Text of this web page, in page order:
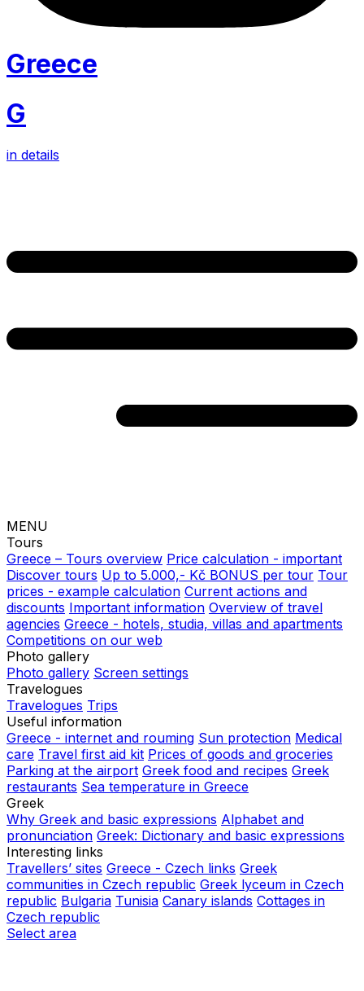
Greece
G
in details
MENU
Tours
Greece – Tours overview Price calculation - important
Discover tours Up to 5.000,- Kč BONUS per tour Tour
prices - example calculation Current actions and
discounts Important information Overview of travel
agencies Greece - hotels, studia, villas and apartments
Competitions on our web
Photo gallery
Photo gallery Screen settings
Travelogues
Travelogues Trips
Useful information
Greece - internet and rouming Sun protection Medical
care Travel first aid kit Prices of goods and groceries
Parking at the airport Greek food and recipes Greek
restaurants Sea temperature in Greece
Greek
Why Greek and basic expressions Alphabet and
pronunciation Greek: Dictionary and basic expressions
Interesting links
Travellers’ sites Greece - Czech links Greek
communities in Czech republic Greek lyceum in Czech
republic Bulgaria Tunisia Canary islands Cottages in
Czech republic
Select area